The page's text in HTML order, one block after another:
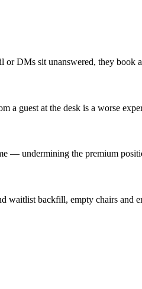
or DMs sit unanswered, they
a guest at the desk is a worse
— undermining the premium
waitlist backfill, empty chairs and